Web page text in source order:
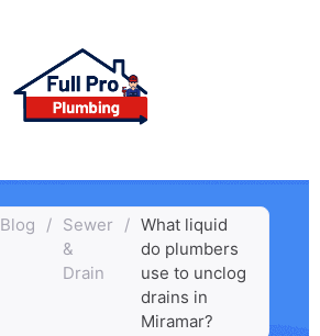
Blog / Sewer
&
Drain
/ What liquid
do plumbers
use to unclog
drains in
Miramar?